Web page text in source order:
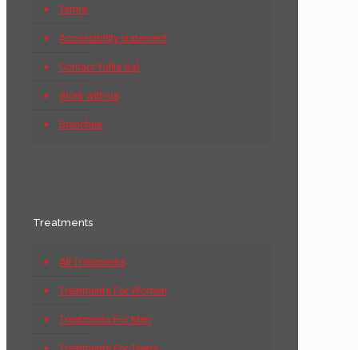
Terms
Accessibility statement
Contact Yullia Gal
Work with us
Branches
Treatments
All Treatments
Treatments For Women
Treatments For Men